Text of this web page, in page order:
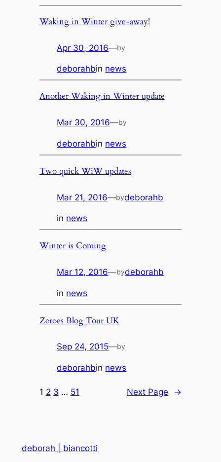
Waking in Winter give-away!
Apr 30, 2016—by
deborahbin news
Another Waking in Winter update
Mar 30, 2016—by
deborahbin news
Two quick WiW updates
Mar 21, 2016—bydeborahb
in news
Winter is Coming
Mar 12, 2016—bydeborahb
in news
Zeroes Blog Tour UK
Sep 24, 2015—by
deborahbin news
1 2 3 … 51 Next Page →
deborah | biancotti